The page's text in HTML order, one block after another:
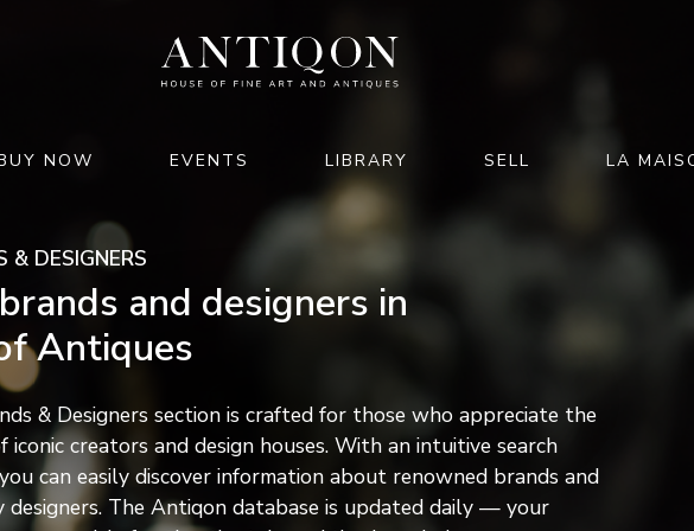
2026
GMT+02:00
December 5, 2026
christmas auction «the art of
gifting»
NOW
JEWELRY & WATCHES
jewelry
watches
luxury accessories
lighting
garden & architecture
EVENTS
of
LIBRARY SELL LA
& DESIGNERS
and designers in
Antiques
& Designers section is crafted for those who appreciate the
iconic creators and design houses. With an intuitive search
can easily discover information about renowned brands and
designers. The Antiqon database is updated daily — your